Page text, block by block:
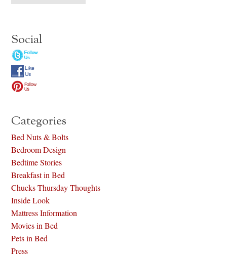
Social
Categories
Bed Nuts & Bolts
Bedroom Design
Bedtime Stories
Breakfast in Bed
Chucks Thursday Thoughts
Inside Look
Mattress Information
Movies in Bed
Pets in Bed
Press